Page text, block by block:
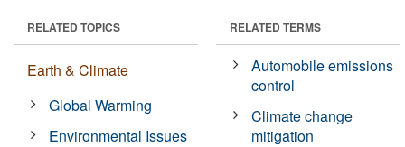
RELATED TOPICS
Earth & Climate
Global Warming
Environmental Issues
RELATED TERMS
Automobile emissions
control
Climate change
mitigation